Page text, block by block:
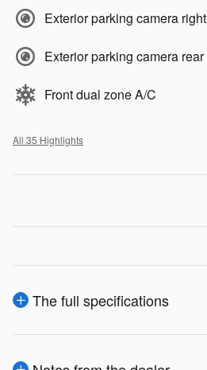
Exterior parking camera right
Exterior parking camera rear
Front dual zone A/C
All 35 Highlights
The full specifications